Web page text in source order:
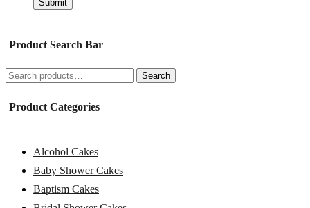
Product Search Bar
Search
for:
Search
Product Categories
Alcohol Cakes
Baby Shower Cakes
Baptism Cakes